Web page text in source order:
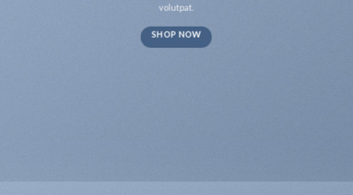
volutpat.
SHOP NOW